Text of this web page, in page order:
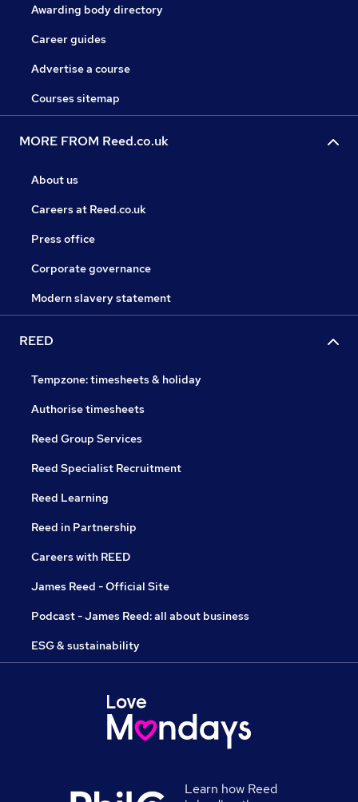
Awarding body directory
Career guides
Advertise a course
Courses sitemap
MORE FROM Reed.co.uk
About us
Careers at Reed.co.uk
Press office
Corporate governance
Modern slavery statement
REED
Tempzone: timesheets & holiday
Authorise timesheets
Reed Group Services
Reed Specialist Recruitment
Reed Learning
Reed in Partnership
Careers with REED
James Reed - Official Site
Podcast - James Reed: all about business
ESG & sustainability
Learn how Reed